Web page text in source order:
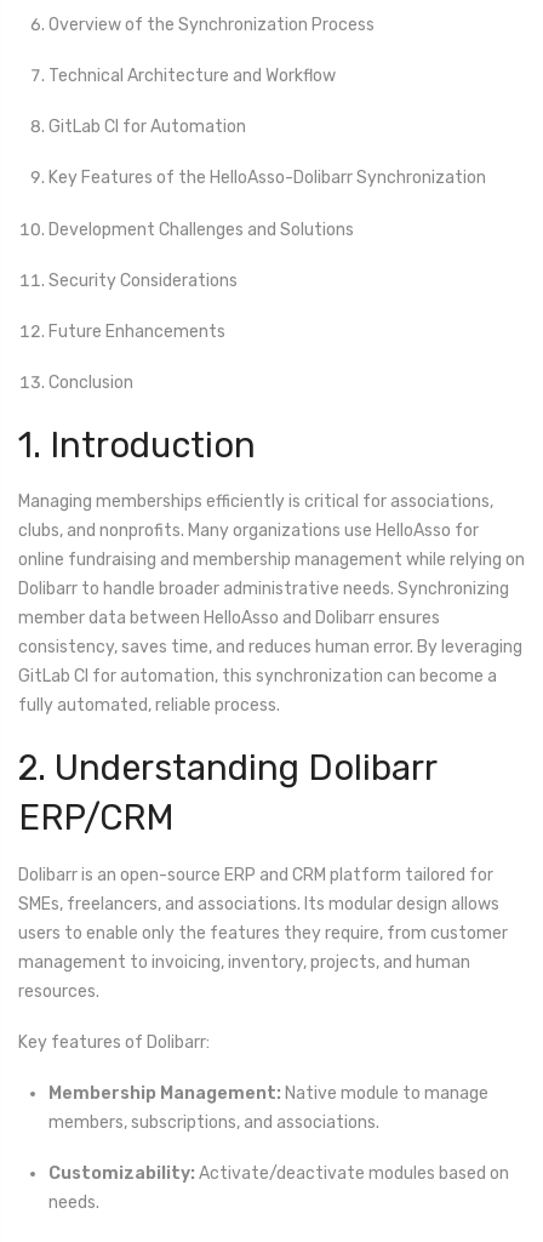
Overview of the Synchronization Process
Technical Architecture and Workflow
GitLab CI for Automation
Key Features of the HelloAsso-Dolibarr Synchronization
Development Challenges and Solutions
Security Considerations
Future Enhancements
Conclusion
1. Introduction
Managing memberships efficiently is critical for associations,
clubs, and nonprofits. Many organizations use HelloAsso for
online fundraising and membership management while relying on
Dolibarr to handle broader administrative needs. Synchronizing
member data between HelloAsso and Dolibarr ensures
consistency, saves time, and reduces human error. By leveraging
GitLab CI for automation, this synchronization can become a
fully automated, reliable process.
2. Understanding Dolibarr
ERP/CRM
Dolibarr is an open-source ERP and CRM platform tailored for
SMEs, freelancers, and associations. Its modular design allows
users to enable only the features they require, from customer
management to invoicing, inventory, projects, and human
resources.
Key features of Dolibarr:
Membership Management: Native module to manage
members, subscriptions, and associations.
Customizability: Activate/deactivate modules based on
needs.